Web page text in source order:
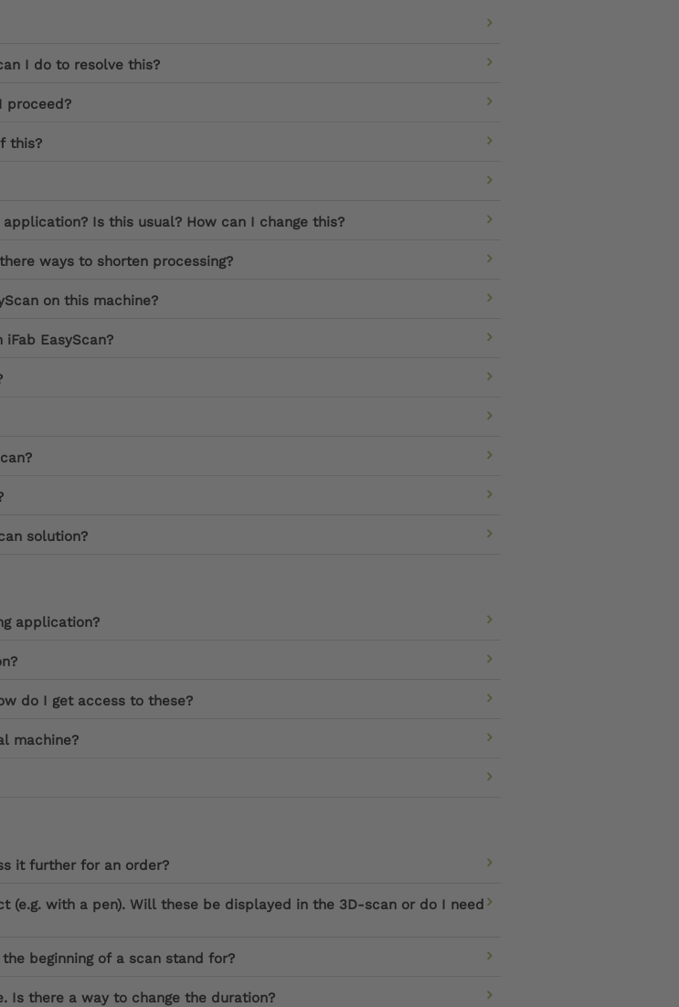
I do to resolve this?
proceed?
this?
Is this usual? How can I change this?
ways to shorten processing?
on this machine?
EasyScan?
solution?
application?
do I get access to these?
machine?
it further for an order?
with a pen). Will these be displayed in the 3D-scan or do I need
beginning of a scan stand for?
Is there a way to change the duration?